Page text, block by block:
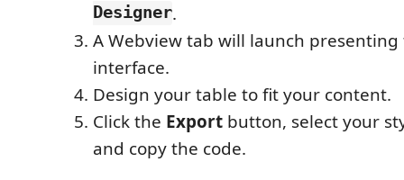
Designer.
A Webview tab will launch
interface.
Design your table to fit your content.
Click the Export button, select your
and copy the code.